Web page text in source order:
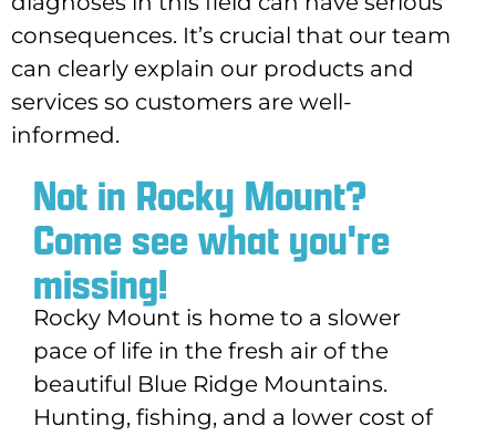
consequences. It’s crucial that our team
can clearly explain our products and
services so customers are well-
informed.
Not in Rocky Mount?
Come see what you're
missing!
Rocky Mount is home to a slower
pace of life in the fresh air of the
beautiful Blue Ridge Mountains.
Hunting, fishing, and a lower cost of